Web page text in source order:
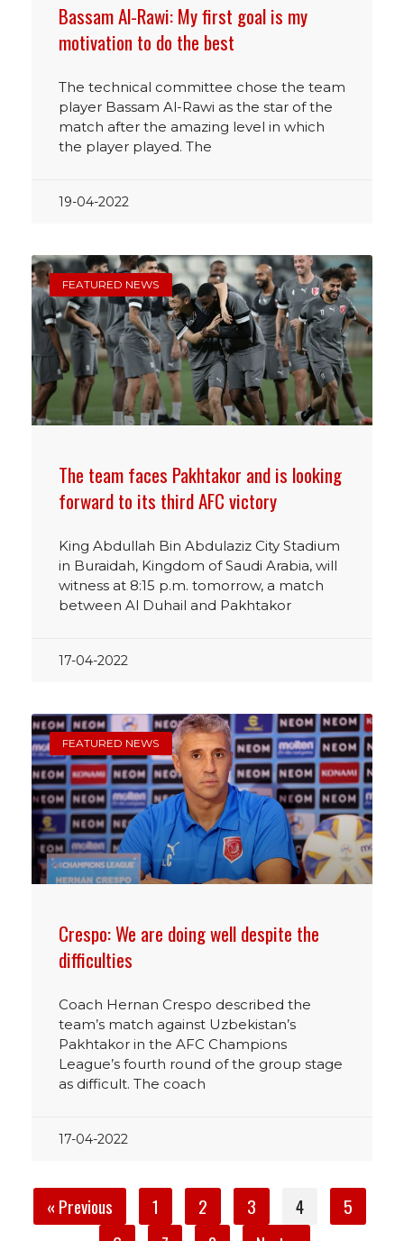
Bassam Al-Rawi: My first goal is my
motivation to do the best
The technical committee chose the team
player Bassam Al-Rawi as the star of the
match after the amazing level in which
the player played. The
19-04-2022
FEATURED NEWS
The team faces Pakhtakor and is looking
forward to its third AFC victory
King Abdullah Bin Abdulaziz City Stadium
in Buraidah, Kingdom of Saudi Arabia, will
witness at 8:15 p.m. tomorrow, a match
between Al Duhail and Pakhtakor
17-04-2022
FEATURED NEWS
Crespo: We are doing well despite the
difficulties
Coach Hernan Crespo described the
team’s match against Uzbekistan’s
Pakhtakor in the AFC Champions
League’s fourth round of the group stage
as difficult. The coach
17-04-2022
« Previous 1 2 3 4
5